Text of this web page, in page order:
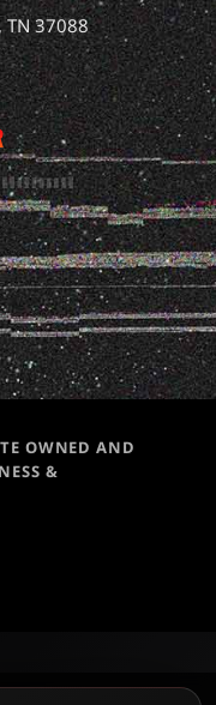
TN 37088
OWNED AND
&